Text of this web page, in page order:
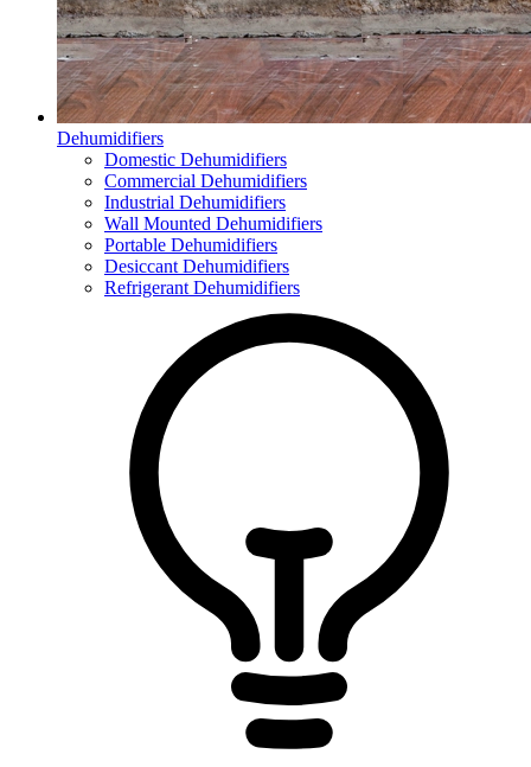
Dehumidifiers
Domestic Dehumidifiers
Commercial Dehumidifiers
Industrial Dehumidifiers
Wall Mounted Dehumidifiers
Portable Dehumidifiers
Desiccant Dehumidifiers
Refrigerant Dehumidifiers